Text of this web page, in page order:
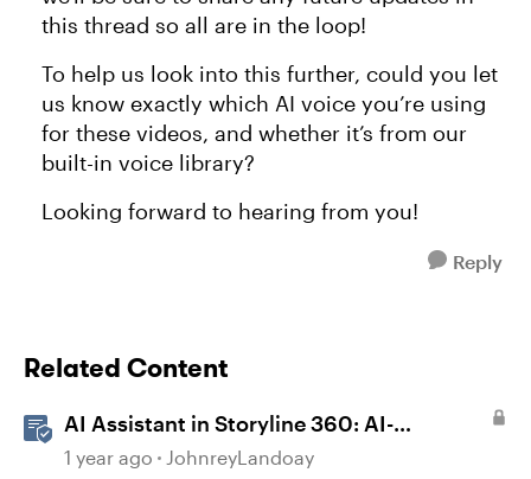
this thread so all are in the loop!
To help us look into this further, could you let
us know exactly which AI voice you’re using
for these videos, and whether it’s from our
built-in voice library?
Looking forward to hearing from you!
Reply
Related Content
AI Assistant in Storyline 360: AI-
generated Captions
1 year ago JohnreyLandoay